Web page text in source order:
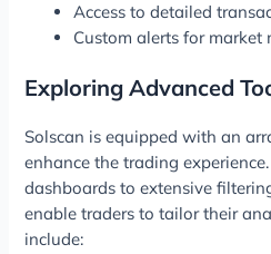
Access to detailed
Custom alerts for market
Exploring Advanced
Solscan is equipped with an
enhance the trading
dashboards to extensive
enable traders to tailor their
include: